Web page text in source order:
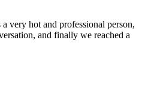
very hot and professional person,
and finally we reached a